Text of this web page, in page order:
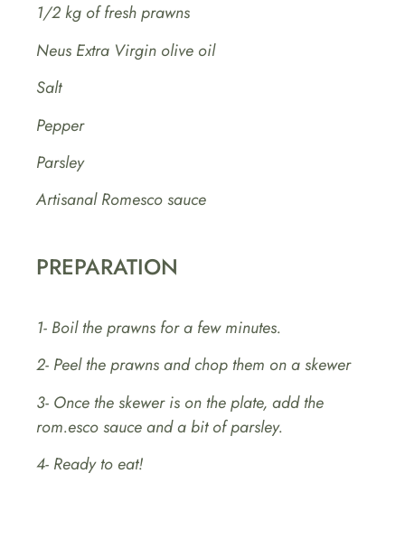
1/2 kg of fresh prawns
Neus Extra Virgin olive oil
Salt
Pepper
Parsley
Artisanal Romesco sauce
PREPARATION
1- Boil the prawns for a few minutes.
2- Peel the prawns and chop them on a skewer
3- Once the skewer is on the plate, add the
rom.esco sauce and a bit of parsley.
4- Ready to eat!